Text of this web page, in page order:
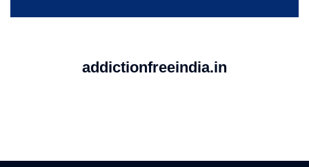
addictionfreeindia.in